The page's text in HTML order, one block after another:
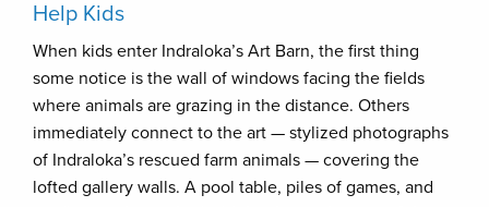
Help Kids
When kids enter Indraloka’s Art Barn, the first thing
some notice is the wall of windows facing the fields
where animals are grazing in the distance. Others
immediately connect to the art — stylized photographs
of Indraloka’s rescued farm animals — covering the
lofted gallery walls. A pool table, piles of games, and